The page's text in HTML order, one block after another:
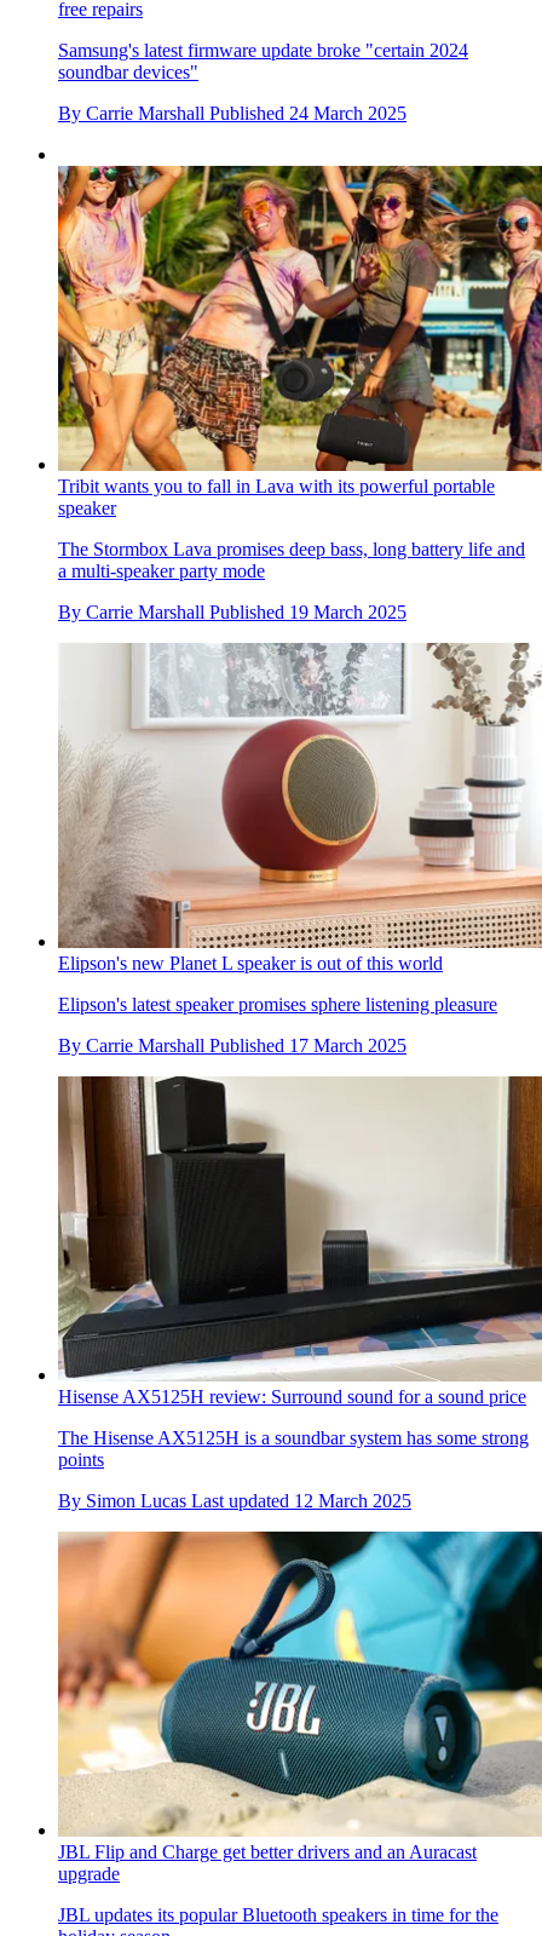
free repairs
Samsung's latest firmware update broke "certain 2024
soundbar devices"
By Carrie Marshall Published 24 March 2025
Tribit wants you to fall in Lava with its powerful portable
speaker
The Stormbox Lava promises deep bass, long battery life and
a multi-speaker party mode
By Carrie Marshall Published 19 March 2025
Elipson's new Planet L speaker is out of this world
Elipson's latest speaker promises sphere listening pleasure
By Carrie Marshall Published 17 March 2025
Hisense AX5125H review: Surround sound for a sound price
The Hisense AX5125H is a soundbar system has some strong
points
By Simon Lucas Last updated 12 March 2025
JBL Flip and Charge get better drivers and an Auracast
upgrade
JBL updates its popular Bluetooth speakers in time for the